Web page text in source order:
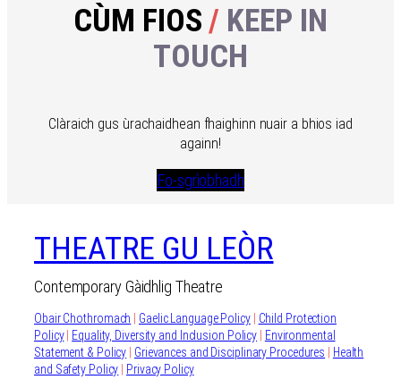
CÙM FIOS / KEEP IN
TOUCH
Clàraich gus ùrachaidhean fhaighinn nuair a bhios iad
againn!
Fo-sgrìobhadh
THEATRE GU LEÒR
Contemporary Gàidhlig Theatre
Obair Chothromach Gaelic Language Policy|
Child Protection
Policy Equality, Diversity and Inclusion Policy
Environmental
Statement & Policy
Grievances and Disciplinary Procedures
Health
and Safety Policy
Privacy Policy